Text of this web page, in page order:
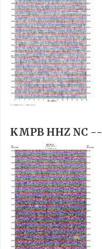
KMPB HHZ NC --